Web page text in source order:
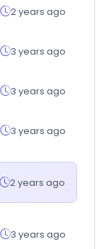
2 years ago
3 years ago
3 years ago
3 years ago
2 years ago
3 years ago